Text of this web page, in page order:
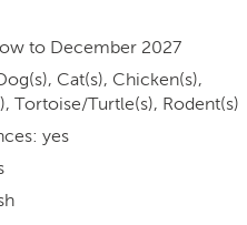
to December 2027
Cat(s), Chicken(s),
Tortoise/Turtle(s), Rodent(s)
yes